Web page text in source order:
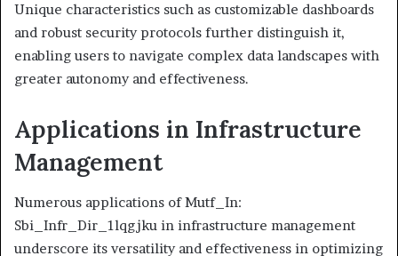
Unique characteristics such as customizable dashboards
and robust security protocols further distinguish it,
enabling users to navigate complex data landscapes with
greater autonomy and effectiveness.
Applications in Infrastructure
Management
Numerous applications of Mutf_In:
Sbi_Infr_Dir_1lqgjku in infrastructure management
underscore its versatility and effectiveness in optimizing